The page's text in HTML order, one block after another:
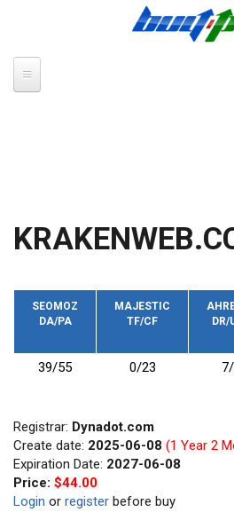
SEOMOZ
DA/PA
MAJESTIC
TF/CF
DR/
39/55 0/23 7/
Registrar: Dynadot.com
Create date: 2025-06-08 (1 Year 2
Expiration Date: 2027-06-08
Price: $44.00
Login or register before buy